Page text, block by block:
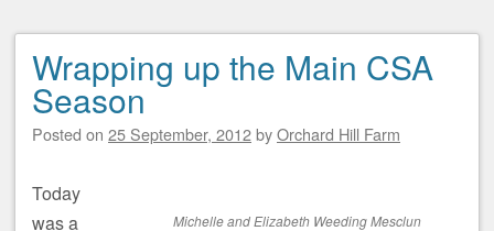
Wrapping up the Main CSA
Season
Posted on 25 September, 2012byOrchard Hill Farm
Michelle and Elizabeth Weeding Mesclun
Today
was a